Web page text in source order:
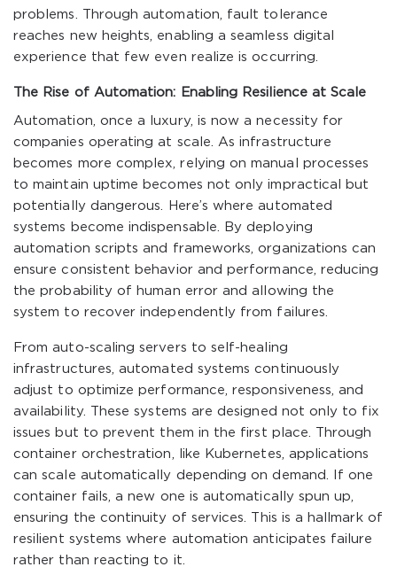
problems. Through automation, fault tolerance
reaches new heights, enabling a seamless digital
experience that few even realize is occurring.
The Rise of Automation: Enabling Resilience at Scale
Automation, once a luxury, is now a necessity for
companies operating at scale. As infrastructure
becomes more complex, relying on manual processes
to maintain uptime becomes not only impractical but
potentially dangerous. Here’s where automated
systems become indispensable. By deploying
automation scripts and frameworks, organizations can
ensure consistent behavior and performance, reducing
the probability of human error and allowing the
system to recover independently from failures.
From auto-scaling servers to self-healing
infrastructures, automated systems continuously
adjust to optimize performance, responsiveness, and
availability. These systems are designed not only to fix
issues but to prevent them in the first place. Through
container orchestration, like Kubernetes, applications
can scale automatically depending on demand. If one
container fails, a new one is automatically spun up,
ensuring the continuity of services. This is a hallmark of
resilient systems where automation anticipates failure
rather than reacting to it.